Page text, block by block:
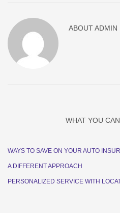
ABOUTADMIN
WHAT YOU
WAYS TO SAVE ON YOUR AUTO
A DIFFERENT APPROACH
PERSONALIZED SERVICE WITH